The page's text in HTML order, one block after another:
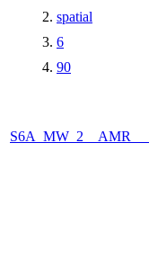
spatial
6
90